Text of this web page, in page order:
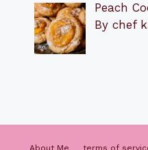
Peach
By chef
About Me terms of